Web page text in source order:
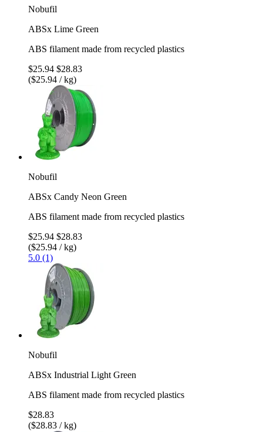
Nobufil
ABSx Lime Green
ABS filament made from recycled plastics
$25.94 $28.83
($25.94 / kg)
Nobufil
ABSx Candy Neon Green
ABS filament made from recycled plastics
$25.94 $28.83
($25.94 / kg)
5.0 (1)
Nobufil
ABSx Industrial Light Green
ABS filament made from recycled plastics
$28.83
($28.83 / kg)